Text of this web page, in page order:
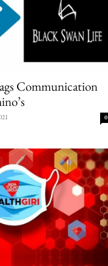
Communication
0